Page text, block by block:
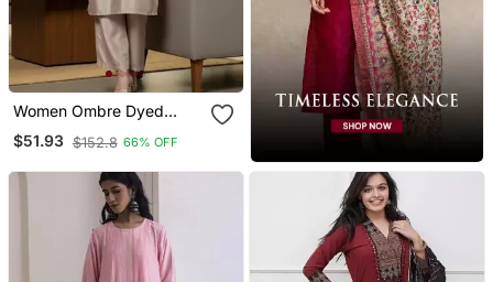
Women Ombre Dyed
Thread Work Kurta With
Trousers
$51.93 $152.8 66% OFF